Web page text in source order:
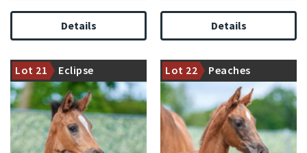
Details Details
Lot 21 Eclipse
Success line of the triple
European Champion ZINQ
Emma FH NRW (L.P.
Baumgürtel/GER)
Lot 22 Peaches
Perigueux the Hanoverian
stallion of the year with a
special offer